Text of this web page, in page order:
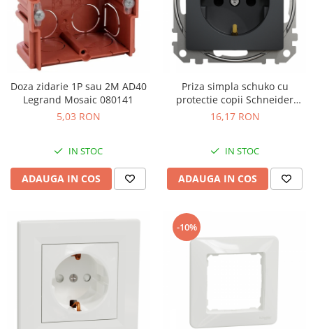
Doza zidarie 1P sau 2M AD40
Legrand Mosaic 080141
5,03 RON
IN STOC
ADAUGA IN COS
Priza simpla schuko cu
protectie copii Schneider
Sedna antracit SDD114021
16,17 RON
IN STOC
ADAUGA IN COS
-10%